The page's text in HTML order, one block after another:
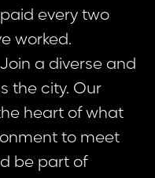
every two
worked.
a diverse and
the city. Our
heart of what
to meet
be part of